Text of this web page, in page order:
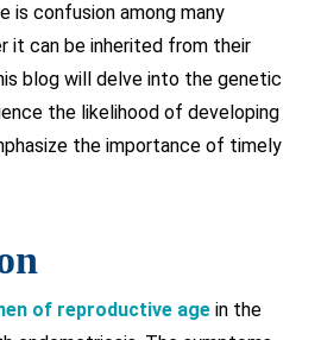
is confusion among many
it can be inherited from their
blog will delve into the genetic
the likelihood of developing
the importance of timely
of reproductive agein the